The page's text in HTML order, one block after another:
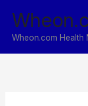
content
Wheon.com Health